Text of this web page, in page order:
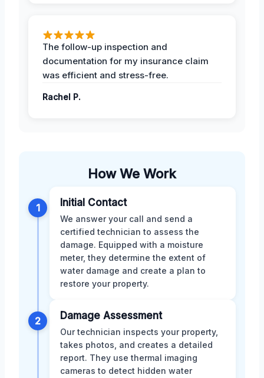
The follow-up inspection and
documentation for my insurance claim
was efficient and stress-free.
Rachel P.
How We Work
1 Initial Contact
We answer your call and send a
certified technician to assess the
damage. Equipped with a moisture
meter, they determine the extent of
water damage and create a plan to
restore your property.
2 Damage Assessment
Our technician inspects your property,
takes photos, and creates a detailed
report. They use thermal imaging
cameras to detect hidden water